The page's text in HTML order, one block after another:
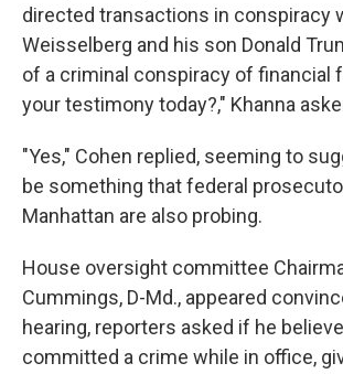
directed transactions in conspiracy
Weisselberg and his son Donald
of a criminal conspiracy of financial
your testimony today?," Khanna
"Yes," Cohen replied, seeming to
be something that federal
Manhattan are also probing.
House oversight committee
Cummings, D-Md., appeared
hearing, reporters asked if he
committed a crime while in office,